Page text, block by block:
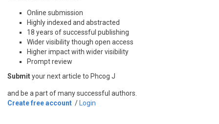
Online submission
Highly indexed and abstracted
18 years of successful publishing
Wider visibility though open access
Higher impact with wider visibility
Prompt review
Submityour next article to Phcog J
and be a part of many successful authors.
Create free account / Login